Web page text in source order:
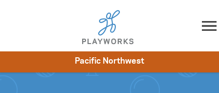
Skip to content
Pacific Northwest